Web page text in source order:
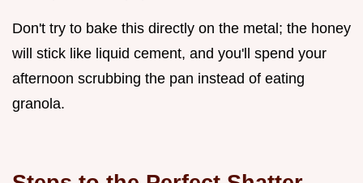
Don't try to bake this directly on the metal; the honey
will stick like liquid cement, and you'll spend your
afternoon scrubbing the pan instead of eating
granola.